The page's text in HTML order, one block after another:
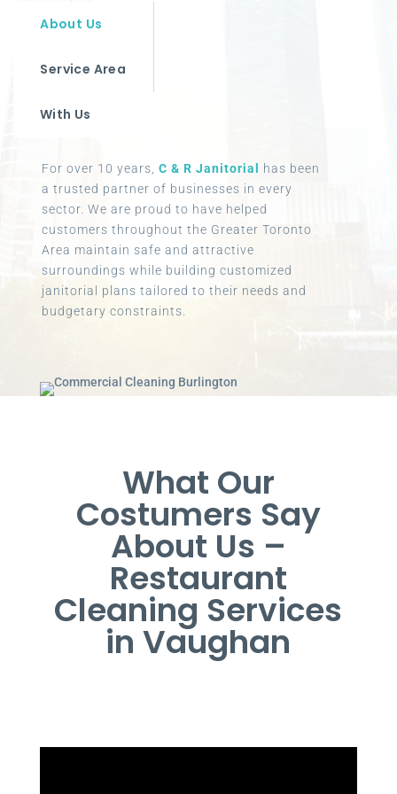
About Us
Service Area
With Us
For over 10 years, C & R Janitorial
has been
a trusted partner of businesses in every
sector. We are proud to have helped
customers throughout the Greater Toronto
Area maintain safe and attractive
surroundings while building customized
janitorial plans tailored to their needs and
budgetary constraints.
What Our
Costumers Say
About Us –
Restaurant
Cleaning Services
in Vaughan